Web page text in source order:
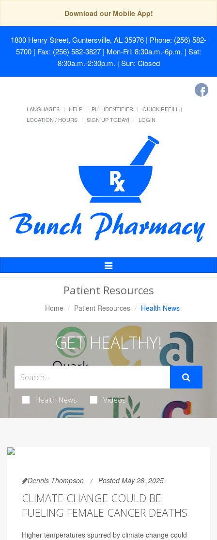
Download our Mobile App!
1800 Henry Street, Guntersville, AL 35976 | Phone: (256) 582-
5700 | Fax: (256) 582-3827 | Mon-Fri: 8:30a.m.-6p.m. | Sat:
8:30a.m.-2:30p.m. | Sun: Closed
LANGUAGES HELP PILL IDENTIFIER
QUICK REFILL
LOCATION / HOURS
SIGN UP TODAY! LOGIN
Toggle
Navigation
Patient Resources
Home Patient Resources Health News
GET HEALTHY!
Health News Videos
Dennis Thompson Posted May 28, 2025
CLIMATE CHANGE COULD BE
FUELING FEMALE CANCER DEATHS
Higher temperatures spurred by climate change could